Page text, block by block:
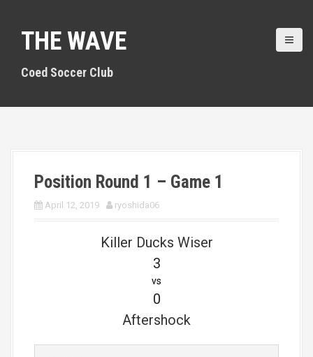
o
THE WAVE
Coed Soccer Club
Position Round 1 – Game 1
April 12, 2019 ryoshida06
Killer Ducks Wiser
3
vs
0
Aftershock